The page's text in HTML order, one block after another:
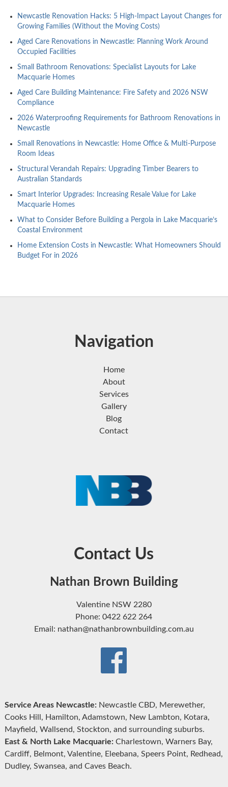
Newcastle Renovation Hacks: 5 High-Impact Layout Changes for
Growing Families (Without the Moving Costs)
Aged Care Renovations in Newcastle: Planning Work Around
Occupied Facilities
Small Bathroom Renovations: Specialist Layouts for Lake
Macquarie Homes
Aged Care Building Maintenance: Fire Safety and 2026 NSW
Compliance
2026 Waterproofing Requirements for Bathroom Renovations in
Newcastle
Small Renovations in Newcastle: Home Office & Multi-Purpose
Room Ideas
Structural Verandah Repairs: Upgrading Timber Bearers to
Australian Standards
Smart Interior Upgrades: Increasing Resale Value for Lake
Macquarie Homes
What to Consider Before Building a Pergola in Lake Macquarie’s
Coastal Environment
Home Extension Costs in Newcastle: What Homeowners Should
Budget For in 2026
Navigation
Home
About
Services
Gallery
Blog
Contact
Contact Us
Nathan Brown Building
Valentine NSW 2280
Phone: 0422 622 264
Email: nathan@nathanbrownbuilding.com.au
Service Areas Newcastle:Newcastle CBD, Merewether,
Cooks Hill, Hamilton, Adamstown, New Lambton, Kotara,
Mayfield, Wallsend, Stockton, and surrounding suburbs.
East & North Lake Macquarie:Charlestown, Warners Bay,
Cardiff, Belmont, Valentine, Eleebana, Speers Point, Redhead,
Dudley, Swansea, and Caves Beach.